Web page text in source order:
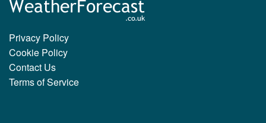
Privacy Policy
Cookie Policy
Contact Us
Terms of Service